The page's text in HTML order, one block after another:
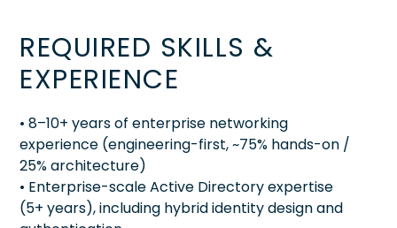
REQUIRED SKILLS &
EXPERIENCE
• 8–10+ years of enterprise networking
experience (engineering-first, ~75% hands-on /
25% architecture)
• Enterprise-scale Active Directory expertise
(5+ years), including hybrid identity design and